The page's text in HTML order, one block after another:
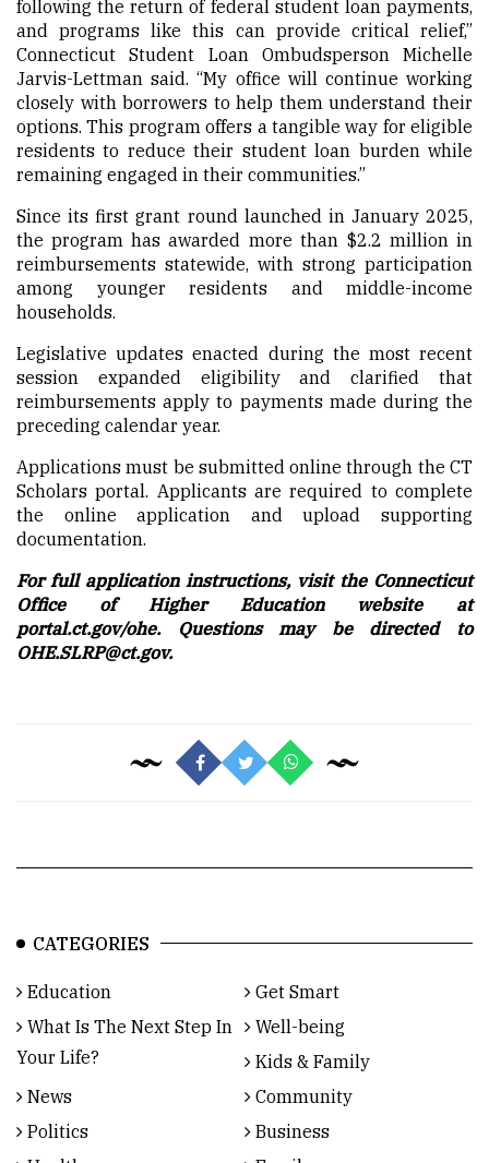
following the return of federal student loan payments,
and programs like this can provide critical relief,”
Connecticut Student Loan Ombudsperson Michelle
Jarvis-Lettman said. “My office will continue working
closely with borrowers to help them understand their
options. This program offers a tangible way for eligible
residents to reduce their student loan burden while
remaining engaged in their communities.”
Since its first grant round launched in January 2025,
the program has awarded more than $2.2 million in
reimbursements statewide, with strong participation
among younger residents and middle-income
households.
Legislative updates enacted during the most recent
session expanded eligibility and clarified that
reimbursements apply to payments made during the
preceding calendar year.
Applications must be submitted online through the CT
Scholars portal. Applicants are required to complete
the online application and upload supporting
documentation.
For full application instructions, visit the Connecticut
Office of Higher Education website at
portal.ct.gov/ohe. Questions may be directed to
OHE.SLRP@ct.gov.
CATEGORIES
Education
Get Smart
What Is The Next Step In
Your Life?
Well-being
Kids & Family
News
Community
Politics
Business